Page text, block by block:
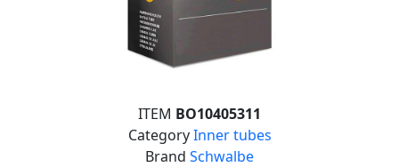
ITEM BO10405311
CategoryInner tubes
Brand Schwalbe